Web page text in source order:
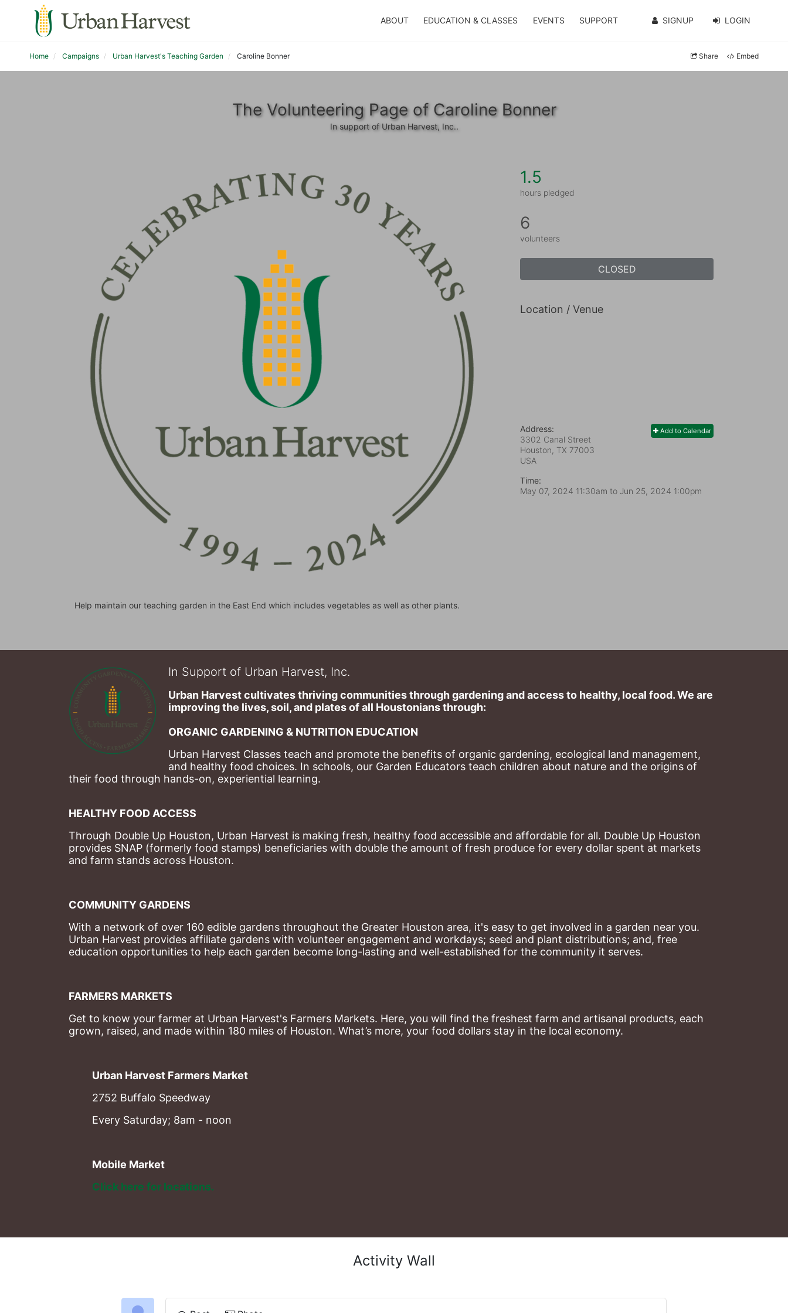
ABOUT EDUCATION & CLASSES EVENTS SUPPORT SIGNUP LOGIN
Home Campaigns Urban Harvest's Teaching Garden Caroline Bonner Share Embed
The Volunteering Page of Caroline Bonner
In support of Urban Harvest, Inc..
Help maintain our teaching garden in the East End which includes vegetables as well as other plants.
1.5
hours pledged
6
volunteers
CLOSED
Location / Venue
Add to Calendar
Address:
3302 Canal Street
Houston, TX 77003
USA
Time:
May 07, 2024 11:30am to Jun 25, 2024 1:00pm
In Support of Urban Harvest, Inc.
Urban Harvest cultivates thriving communities through gardening and access to healthy, local food. We are
improving the lives, soil, and plates of​ all Houstonians through:
ORGANIC GARDENING & NUTRITION EDUCATION
Urban Harvest Classes teach and promote the benefits of organic gardening, ecological land management,
and healthy food choices. In schools, our Garden Educators teach children about nature and the origins of
their food through hands-on, experiential learning.
HEALTHY FOOD ACCESS
Through Double Up Houston, Urban Harvest is making fresh, healthy food accessible and affordable for all. Double Up Houston
provides SNAP (formerly food stamps) beneficiaries with double the amount of fresh produce for every dollar spent at markets
and farm stands across Houston.
COMMUNITY GARDENS
With a network of over 160 edible gardens throughout the Greater Houston area, it's easy to get involved in a garden near you.
Urban Harvest provides affiliate gardens with volunteer engagement and workdays; seed and plant distributions; and, free
education opportunities to help each garden become long-lasting and well-established for the community it serves.
FARMERS MARKETS
Get to know your farmer at Urban Harvest's Farmers Markets. Here, you will find the freshest farm and artisanal products, each
grown, raised, and made within 180 miles of Houston. What’s more, your food dollars stay in the local economy.
Urban Harvest Farmers Market
2752 Buffalo Speedway
Every Saturday; 8am - noon
Mobile Market
Click here for locations.
Activity Wall